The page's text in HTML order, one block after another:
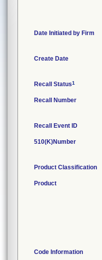
Date Initiated by Firm
Create Date
Recall Status1
Recall Number
Recall Event ID
510(K)Number
Product Classification
Product
Code Information